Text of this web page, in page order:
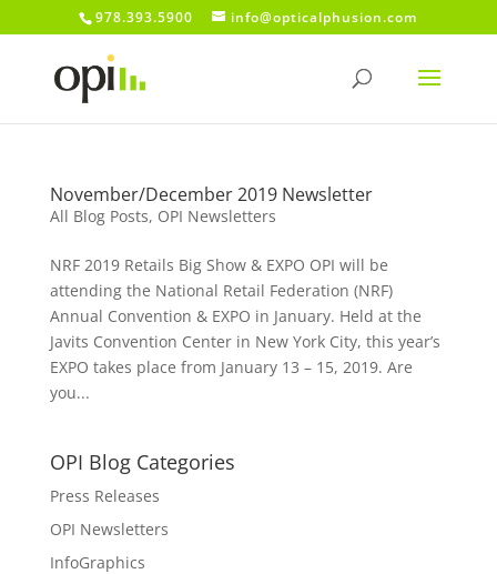
978.393.5900 info@opticalphusion.com
November/December 2019 Newsletter
All Blog Posts, OPI Newsletters
NRF 2019 Retails Big Show & EXPO OPI will be
attending the National Retail Federation (NRF)
Annual Convention & EXPO in January. Held at the
Javits Convention Center in New York City, this year’s
EXPO takes place from January 13 – 15, 2019. Are
you...
OPI Blog Categories
Press Releases
OPI Newsletters
InfoGraphics